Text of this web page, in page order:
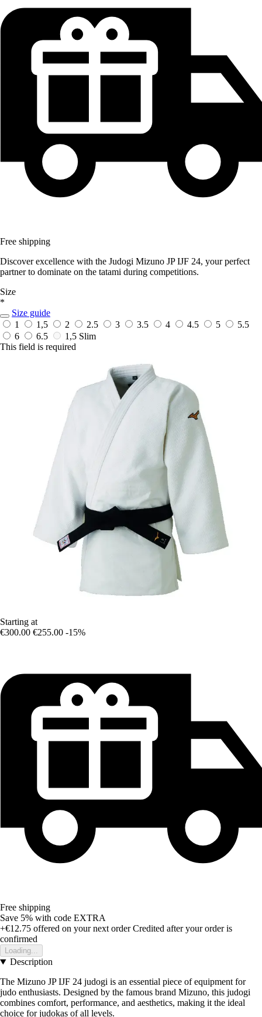
Free shipping
Discover excellence with the Judogi Mizuno JP IJF 24, your perfect
partner to dominate on the tatami during competitions.
Size
*
Size guide
1
1,5 2 2.5 3 3.5 4 4.5 5
5.5
6
6.5
1,5 Slim
This field is required
Starting at
€300.00 €255.00 -15%
Free shipping
Save 5% with code EXTRA
+€12.75 offered on your next order Credited after your order is
confirmed
Loading...
Description
The Mizuno JP IJF 24 judogi is an essential piece of equipment for
judo enthusiasts. Designed by the famous brand Mizuno, this judogi
combines comfort, performance, and aesthetics, making it the ideal
choice for judokas of all levels.